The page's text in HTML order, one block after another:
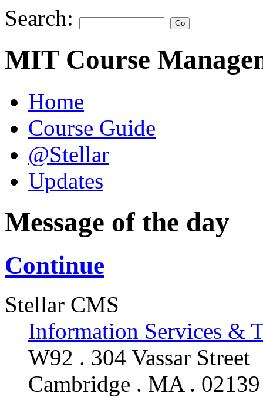
Search:
MIT Course
Home
Course Guide
@Stellar
Updates
Message of the day
Continue
Stellar CMS
Information Services &
W92 . 304 Vassar Street
Cambridge . MA . 02139